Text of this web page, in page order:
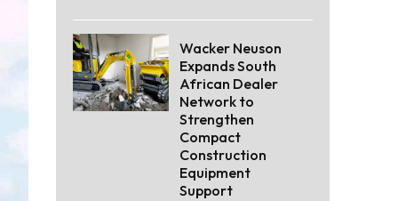
Wacker Neuson
Expands South
African Dealer
Network to
Strengthen
Compact
Construction
Equipment
Support